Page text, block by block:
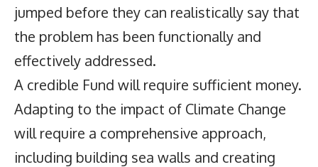
jumped before they can realistically say that
the problem has been functionally and
effectively addressed.
A credible Fund will require sufficient money.
Adapting to the impact of Climate Change
will require a comprehensive approach,
including building sea walls and creating